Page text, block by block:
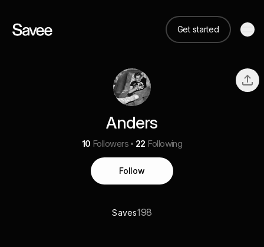
Get started
Anders
10 Followers 22 Following
Follow
Saves198